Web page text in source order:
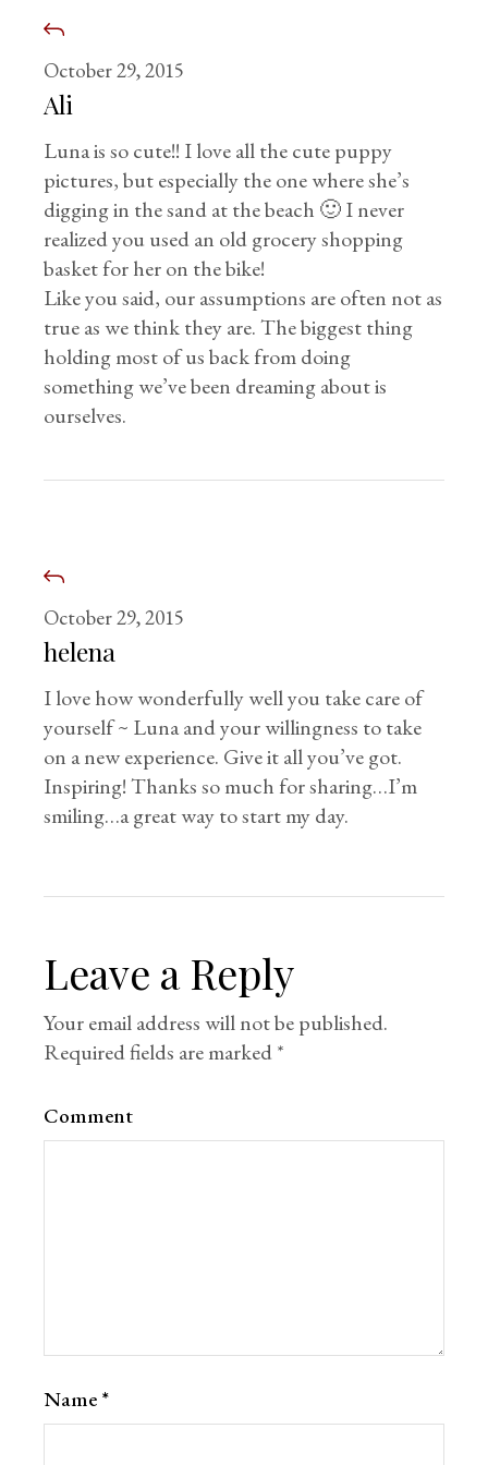
October 29, 2015
Ali
Luna is so cute!! I love all the cute puppy
pictures, but especially the one where she’s
digging in the sand at the beach 🙂 I never
realized you used an old grocery shopping
basket for her on the bike!
Like you said, our assumptions are often not as
true as we think they are. The biggest thing
holding most of us back from doing
something we’ve been dreaming about is
ourselves.
October 29, 2015
helena
I love how wonderfully well you take care of
yourself ~ Luna and your willingness to take
on a new experience. Give it all you’ve got.
Inspiring! Thanks so much for sharing…I’m
smiling…a great way to start my day.
Leave a Reply
Your email address will not be published.
Required fields are marked*
Comment
Name *